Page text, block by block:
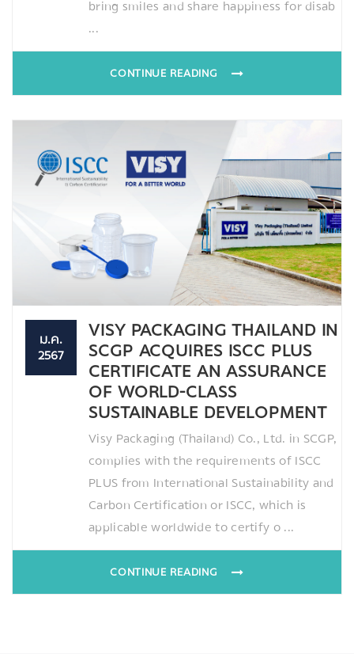
bring smiles and share happiness for disab
...
CONTINUE READING
ม.ค.
2567
VISY PACKAGING THAILAND IN
SCGP ACQUIRES ISCC PLUS
CERTIFICATE AN ASSURANCE
OF WORLD-CLASS
SUSTAINABLE DEVELOPMENT
Visy Packaging (Thailand) Co., Ltd. in SCGP,
complies with the requirements of ISCC
PLUS from International Sustainability and
Carbon Certification or ISCC, which is
applicable worldwide to certify o ...
CONTINUE READING